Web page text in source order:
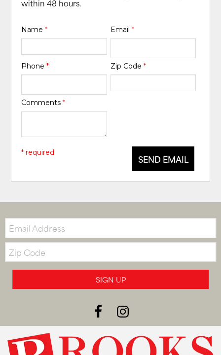
within 48 hours.
Name* Email *
Phone* Zip Code *
Comments*
SEND EMAIL
* required
Email:
Zip
Code
SIGN UP